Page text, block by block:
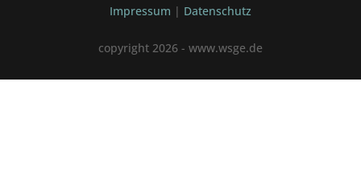
Impressum | Datenschutz
copyright 2026 - www.wsge.de